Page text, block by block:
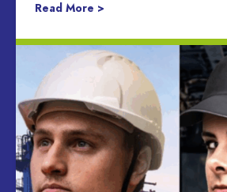
Read More >